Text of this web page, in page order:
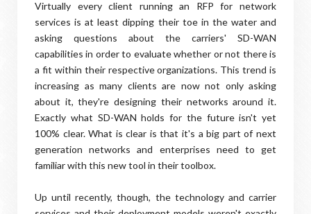
Virtually every client running an RFP for network
services is at least dipping their toe in the water and
asking questions about the carriers' SD-WAN
capabilities in order to evaluate whether or not there is
a fit within their respective organizations. This trend is
increasing as many clients are now not only asking
about it, they're designing their networks around it.
Exactly what SD-WAN holds for the future isn't yet
100% clear. What is clear is that it's a big part of next
generation networks and enterprises need to get
familiar with this new tool in their toolbox.
Up until recently, though, the technology and carrier